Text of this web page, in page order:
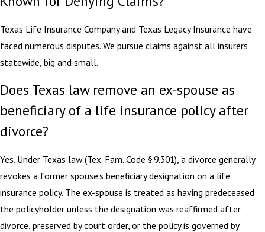
Texas Life Insurance Company and Texas Legacy Insurance have
faced numerous disputes. We pursue claims against all insurers
statewide, big and small.
Does Texas law remove an ex-spouse as
beneficiary of a life insurance policy after
divorce?
Yes. Under Texas law (Tex. Fam. Code § 9.301), a divorce generally
revokes a former spouse’s beneficiary designation on a life
insurance policy. The ex-spouse is treated as having predeceased
the policyholder unless the designation was reaffirmed after
divorce, preserved by court order, or the policy is governed by